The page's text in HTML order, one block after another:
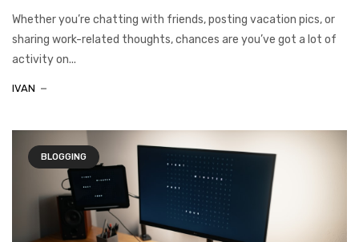
Whether you’re chatting with friends, posting vacation pics, or
sharing work-related thoughts, chances are you’ve got a lot of
activity on...
IVAN
BLOGGING